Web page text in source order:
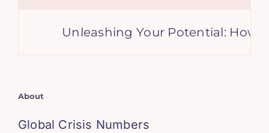
Unleashing Your Potential: How
About
Global Crisis Numbers